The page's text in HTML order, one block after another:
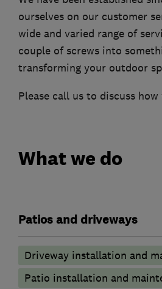
ourselves on our customer
wide and varied range of
couple of screws into
transforming your outdoor
Please call us to discuss
What we do
Patios and driveways
Driveway installation and
Patio installation and